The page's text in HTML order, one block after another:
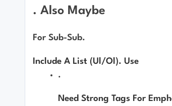
. Also Maybe
For Sub-Sub.
Include A List (ul/ol). Use
.
Need Strong Tags For